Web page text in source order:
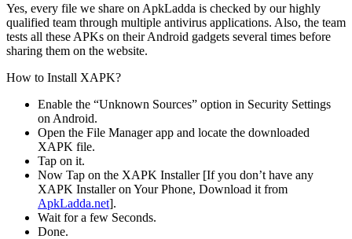
Yes, every file we share on ApkLadda is checked by our highly
qualified team through multiple antivirus applications. Also, the team
tests all these APKs on their Android gadgets several times before
sharing them on the website.
How to Install XAPK?
Enable the “Unknown Sources” option in Security Settings
on Android.
Open the File Manager app and locate the downloaded
XAPK file.
Tap on it.
Now Tap on the XAPK Installer [If you don’t have any
XAPK Installer on Your Phone, Download it from
ApkLadda.net].
Wait for a few Seconds.
Done.